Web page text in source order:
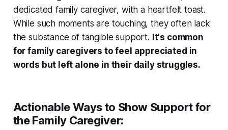
dedicated family caregiver, with a heartfelt toast.
While such moments are touching, they often lack
the substance of tangible support. It's common
for family caregivers to feel appreciated in
words but left alone in their daily struggles.
Actionable Ways to Show Support for
the Family Caregiver: